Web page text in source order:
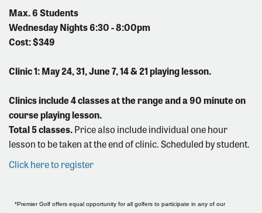
Max. 6 Students
Wednesday Nights 6:30 - 8:00pm
Cost: $349
Clinic 1: May 24, 31, June 7, 14 & 21 playing lesson.
Clinics include 4 classes at the range and a 90 minute on
course playing lesson.
Total 5 classes.Price also include individual one hour
lesson to be taken at the end of clinic. Scheduled by student.
Click here to register
*Premier Golf offers equal opportunity for all golfers to participate in any of our